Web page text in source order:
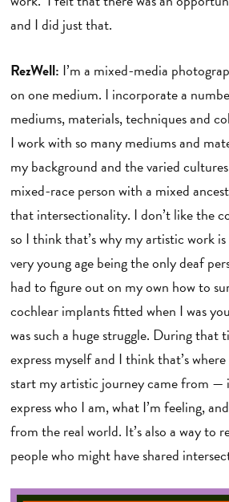
and I did just that.
RezWell: I’m a mixed-media
on one medium. I incorporate a
mediums, materials, techniques and
I work with so many mediums and
my background and the varied
mixed-race person with a mixed
that intersectionality. I don’t like the
so I think that’s why my artistic work
very young age being the only deaf
had to figure out on my own how to
cochlear implants fitted when I was
was such a huge struggle. During that
express myself and I think that’s
start my artistic journey came from —
express who I am, what I’m feeling,
from the real world. It’s also a way to
people who might have shared